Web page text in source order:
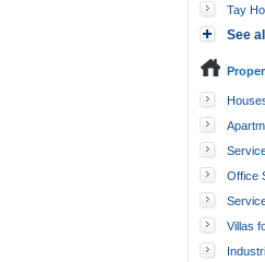
Tay
See all
rent
Office
Villas